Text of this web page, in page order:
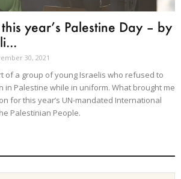
year’s Palestine Day – by
30, 2021
of a group of young Israelis who refused to
in Palestine while in uniform. What brought me
for this year’s UN-mandated International
Palestinian People.